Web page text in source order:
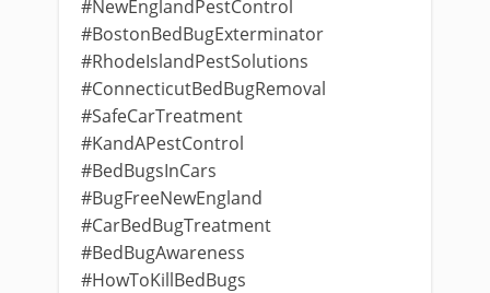
#NewEnglandPestControl
#BostonBedBugExterminator
#RhodeIslandPestSolutions
#ConnecticutBedBugRemoval
#SafeCarTreatment
#KandAPestControl
#BedBugsInCars
#BugFreeNewEngland
#CarBedBugTreatment
#BedBugAwareness
#HowToKillBedBugs